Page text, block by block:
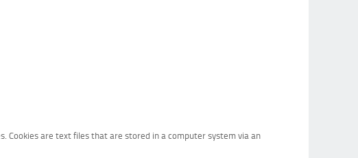
Cookies are text files that are stored in a computer system via an